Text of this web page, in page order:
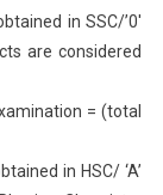
in SSC/’0′
are considered
= (total
in HSC/ ‘A’